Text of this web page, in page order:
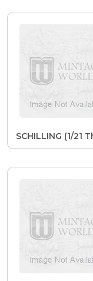
SCHILLING (1/21